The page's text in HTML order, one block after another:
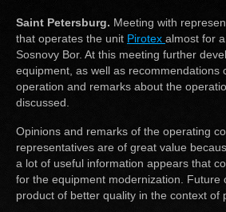
Saint Petersburg. Meeting with
that operates the unit Pirotex almost for
Sosnovy Bor. At this meeting further
equipment, as well as recommendations
operation and remarks about the
discussed.
Opinions and remarks of the operating
representatives are of great value
a lot of useful information appears that
for the equipment modernization. Future
product of better quality in the context of